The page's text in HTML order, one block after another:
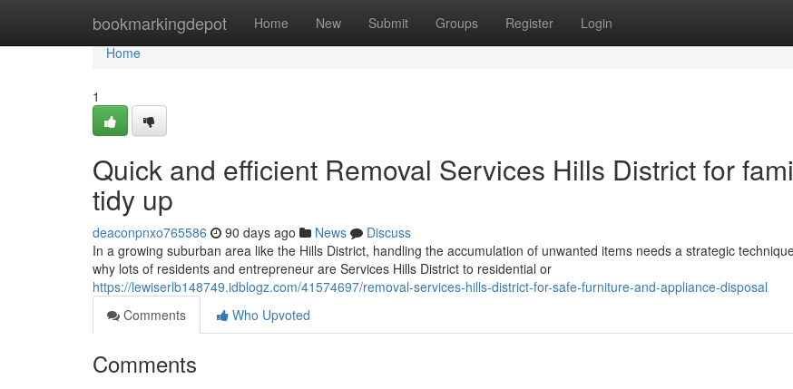
bookmarkingdepot Home New Submit Groups Register Login
Home
Home
1
Quick and efficient Removal Services Hills District for
tidy up
deaconpnxo765586 90 days ago News
Discuss
In a growing suburban area like the Hills District, handling the accumulation of unwanted items needs a strategic
why lots of residents and entrepreneur are Services Hills District to residential or
https://lewiserlb148749.idblogz.com/41574697/removal-services-hills-district-for-safe-furniture-and-appliance-disposal
Comments
Who Upvoted
Comments